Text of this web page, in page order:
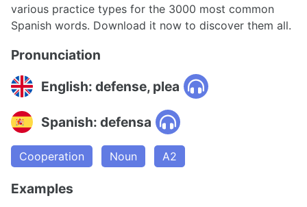
various practice types for the 3000 most common
Spanish words. Download it now to discover them all.
Pronunciation
English: defense, plea
Spanish: defensa
Cooperation Noun A2
Examples